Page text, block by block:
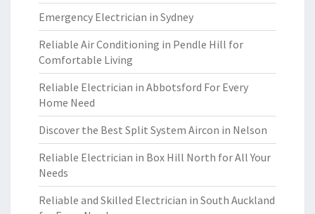
Emergency Electrician in Sydney
Reliable Air Conditioning in Pendle Hill for
Comfortable Living
Reliable Electrician in Abbotsford For Every
Home Need
Discover the Best Split System Aircon in Nelson
Reliable Electrician in Box Hill North for All Your
Needs
Reliable and Skilled Electrician in South Auckland